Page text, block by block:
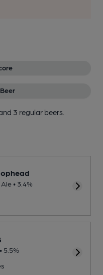
3 regular beers.
• 3.4%
5.5%